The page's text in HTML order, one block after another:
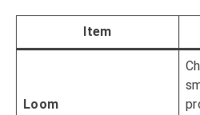
Item
Loom